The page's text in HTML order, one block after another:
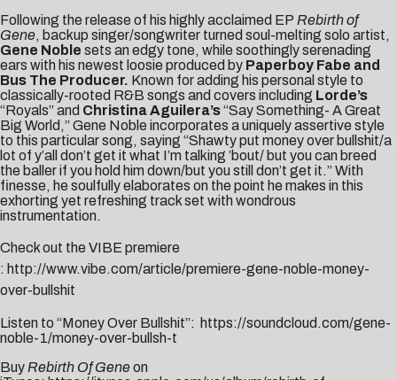
Following the release of his highly acclaimed EP Rebirth of
Gene, backup singer/songwriter turned soul-melting solo artist,
Gene Noble sets an edgy tone, while soothingly serenading
ears with his newest loosie produced by Paperboy Fabe and
Bus The Producer. Known for adding his personal style to
classically-rooted R&B songs and covers including Lorde’s
“Royals” and Christina Aguilera’s“Say Something- A Great
Big World,” Gene Noble incorporates a uniquely assertive style
to this particular song, saying “Shawty put money over bullshit/a
lot of y’all don’t get it what I’m talking ’bout/ but you can breed
the baller if you hold him down/but you still don’t get it.” With
finesse, he soulfully elaborates on the point he makes in this
exhorting yet refreshing track set with wondrous
instrumentation.
Check out the VIBE premiere
: http://www.vibe.com/article/premiere-gene-noble-money-
over-bullshit
Listen to “Money Over Bullshit”: https://soundcloud.com/gene-
noble-1/money-over-bullsh-t
Buy Rebirth Of Geneon